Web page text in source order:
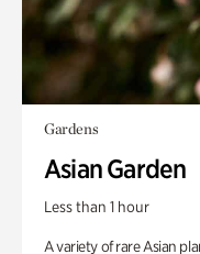
Gardens
Asian Garden
Less than 1 hour
A variety of rare Asian